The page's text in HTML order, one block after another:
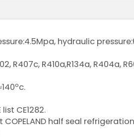
hydraulic
R407c, R410a,R134a,
CE list CE1282.
half seal